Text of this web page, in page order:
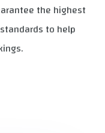
the highest
to help